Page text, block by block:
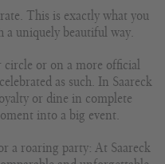
This is exactly what you
a uniquely beautiful way.
or on a more official
as such. In Saareck
or dine in complete
into a big event.
a roaring party: At Saareck